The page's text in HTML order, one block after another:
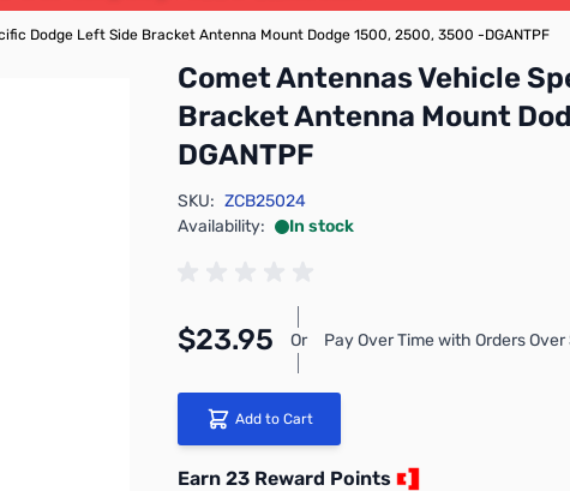
Dodge Left Side Bracket Antenna Mount Dodge 1500, 2500, 3500 -DGANTPF
Comet Antennas Vehicle
Bracket Antenna Mount
DGANTPF
SKU: ZCB25024
Availability:
In stock
$23.95 Or Pay Over Time with Orders
Add to Cart
Earn 23 Reward Points